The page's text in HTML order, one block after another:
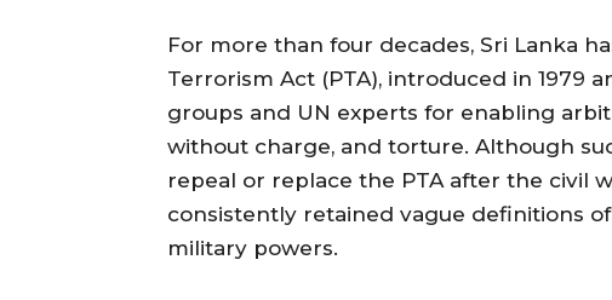
For more than four decades, Sri Lanka
Terrorism Act (PTA), introduced in 1979
groups and UN experts for enabling
without charge, and torture. Although
repeal or replace the PTA after the civil
consistently retained vague definitions
military powers.